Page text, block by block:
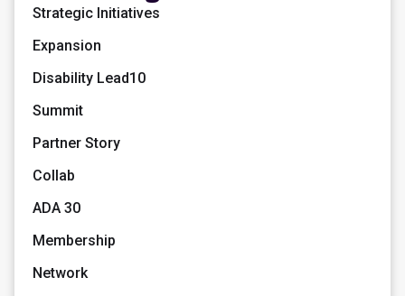
Strategic Initiatives
Expansion
Disability Lead10
Summit
Partner Story
Collab
ADA 30
Membership
Network